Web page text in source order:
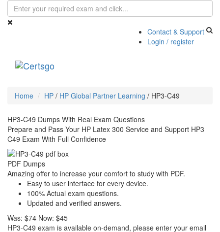
Contact & Support
Login / register
Home HP / HP Global Partner Learning / HP3-C49
HP3-C49 Dumps With Real Exam Questions
Prepare and Pass Your HP Latex 300 Service and Support HP3
C49 Exam With Full Confidence
PDF Dumps
Amazing offer to increase your comfort to study with PDF.
Easy to user interface for every device.
100% Actual exam questions.
Updated and verified answers.
Was: $74 Now: $45
HP3-C49 exam is available on-demand, please enter your email